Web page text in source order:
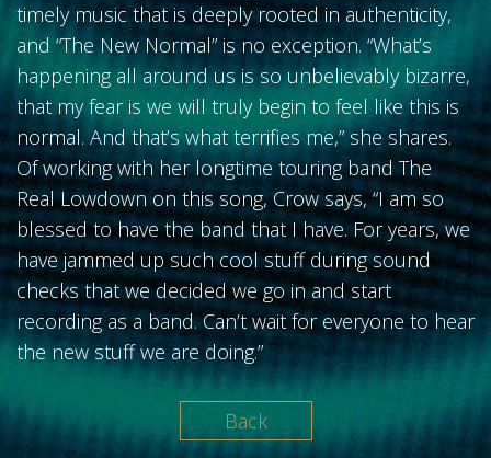
timely music that is deeply rooted in authenticity,
and “The New Normal” is no exception. “What’s
happening all around us is so unbelievably bizarre,
that my fear is we will truly begin to feel like this is
normal. And that’s what terrifies me,” she shares.
Of working with her longtime touring band The
Real Lowdown on this song, Crow says, “I am so
blessed to have the band that I have. For years, we
have jammed up such cool stuff during sound
checks that we decided we go in and start
recording as a band. Can’t wait for everyone to hear
the new stuff we are doing.”
Back